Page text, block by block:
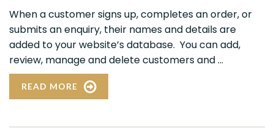
When a customer signs up, completes an order, or
submits an enquiry, their names and details are
added to your website’s database. You can add,
review, manage and delete customers and ...
READ MORE